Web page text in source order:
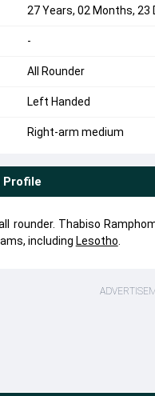
27 Years, 02 Months, 23
-
All Rounder
Left Handed
Right-arm medium
Profile
rounder. Thabiso
including Lesotho